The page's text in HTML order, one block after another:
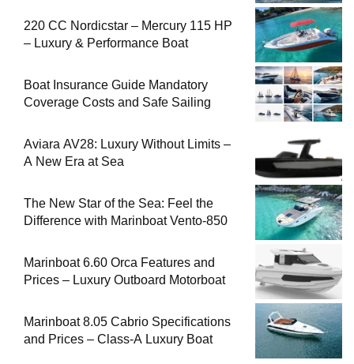
220 CC Nordicstar – Mercury 115 HP
– Luxury & Performance Boat
Boat Insurance Guide Mandatory
Coverage Costs and Safe Sailing
Aviara AV28: Luxury Without Limits –
A New Era at Sea
The New Star of the Sea: Feel the
Difference with Marinboat Vento-850
Marinboat 6.60 Orca Features and
Prices – Luxury Outboard Motorboat
Marinboat 8.05 Cabrio Specifications
and Prices – Class-A Luxury Boat